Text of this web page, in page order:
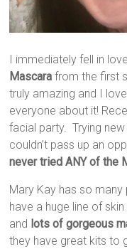
I immediately fell in
Mascara from the first
truly amazing and I
everyone about it!
facial party. Trying
couldn’t pass up an
never tried ANY of the
Mary Kay has so
have a huge line of
and lots of gorgeous
they have great kits to